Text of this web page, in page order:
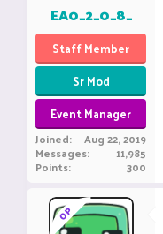
EA0_2_0_8_
Staff Member
Sr Mod
Event Manager
Joined Aug 22, 2019
Messages 11,985
Points 300
OP